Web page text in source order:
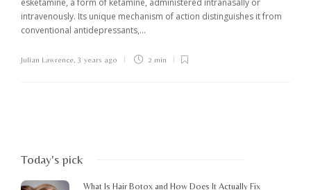
intravenously. Its unique mechanism of action distinguishes it from
conventional antidepressants,...
Julian Lawrence 3 years ago 2 min
Today's pick
What Is Hair Botox and How Does It Actually Fix